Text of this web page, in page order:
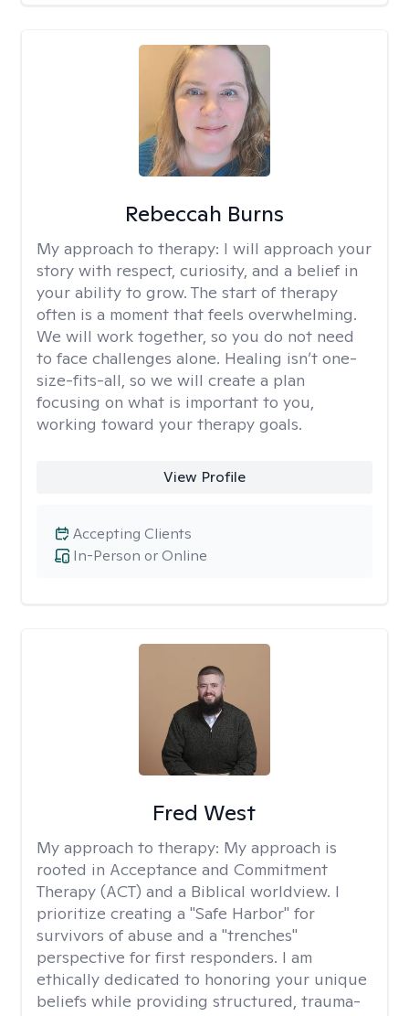
Rebeccah Burns
My approach to therapy: I will approach your
story with respect, curiosity, and a belief in
your ability to grow. The start of therapy
often is a moment that feels overwhelming.
We will work together, so you do not need
to face challenges alone. Healing isn’t one-
size-fits-all, so we will create a plan
focusing on what is important to you,
working toward your therapy goals.
View Profile
In-Person or Online
Accepting Clients
Fred West
My approach to therapy: My approach is
rooted in Acceptance and Commitment
Therapy (ACT) and a Biblical worldview. I
prioritize creating a "Safe Harbor" for
survivors of abuse and a "trenches"
perspective for first responders. I am
ethically dedicated to honoring your unique
beliefs while providing structured, trauma-